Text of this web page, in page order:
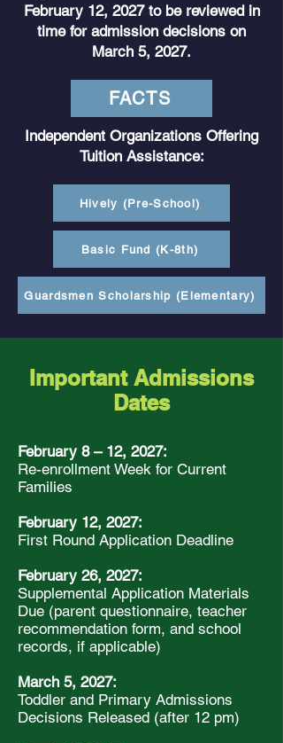
February 12, 2027 to be reviewed in
time for admission decisions on
March 5, 2027.
FACTS
Independent Organizations Offering
Tuition Assistance:
Hively (Pre-School)
Basic Fund (K-8th)
Guardsmen Scholarship (Elementary)
Important Admissions
Dates
February 8 – 12, 2027:
Re-enrollment Week for Current
Families
February 12, 2027:
First Round Application Deadline
February 26, 2027:
Supplemental Application Materials
Due (parent questionnaire, teacher
recommendation form, and school
records, if applicable)
March 5, 2027:
Toddler and Primary Admissions
Decisions Released (after 12 pm)